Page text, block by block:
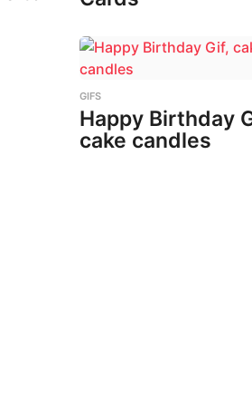
GIFS
Happy Birthday
cake candles